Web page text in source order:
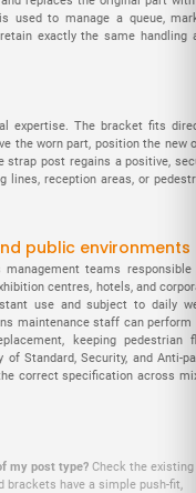
used to manage a queue,
exactly the same handling
expertise. The bracket fits
the worn part, position the new
strap post regains a positive,
lines, reception areas, or
public environments
teams responsible
centres, hotels, and
use and subject to daily
maintenance staff can perform
keeping pedestrian
Standard, Security, and Anti-
correct specification across
my post type? Check the existing
brackets have a simple push-fit,